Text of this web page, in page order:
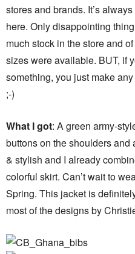
stores and brands. It’s
here. Only disappointing
much stock in the store and
sizes were available. BUT, if
something, you just make
;-)
What I got: A green army-
buttons on the shoulders and
& stylish and I already
colorful skirt. Can’t wait to
Spring. This jacket is
most of the designs by